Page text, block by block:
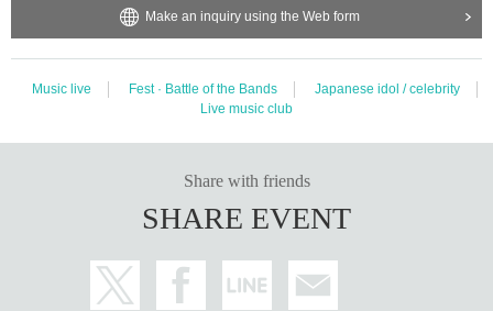
Make an inquiry using the Web form
Music live Fest · Battle of the Bands
Japanese idol / celebrity
Live music club
Share with friends
SHARE EVENT